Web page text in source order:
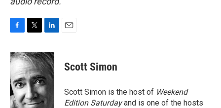
c
e
b
o
o
k
i
t
t
e
r
n
k
d
I
n
Scott Simon
Scott Simon is the host of Weekend
Edition Saturdayand is one of the hosts